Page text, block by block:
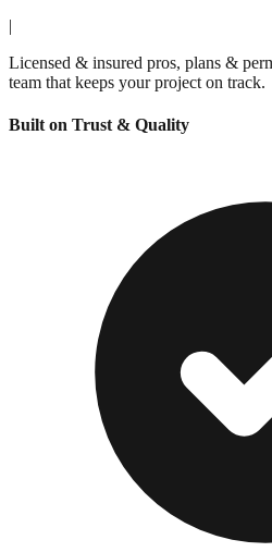
|
Licensed & insured pros, plans &
team that keeps your project on track.
Built on Trust & Quality